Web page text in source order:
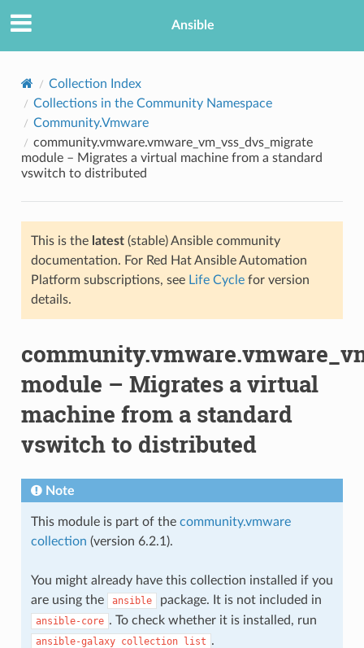
Ansible
Collection Index
Collections in the Community Namespace
Community.Vmware
community.vmware.vmware_vm_vss_dvs_migrate
module – Migrates a virtual machine from a standard
vswitch to distributed
This is the latest(stable) Ansible community
documentation. For Red Hat Ansible Automation
Platform subscriptions, see Life Cyclefor version
details.
module – Migrates a virtual
machine from a standard
vswitch to distributed
Note
This module is part of the community.vmware
collection (version 6.2.1).
You might already have this collection installed if you
are using the
ansible package. It is not included in
ansible-core . To check whether it is installed, run
ansible-galaxy collection list .